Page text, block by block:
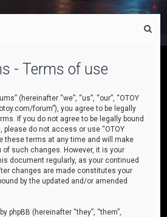
- Terms of use
(hereinafter “we”, “us”, “our”, “OTOY
forum”), you agree to be legally
If you do not agree to be legally bound
please do not access or use “OTOY
these terms at any time and will make
such changes. However, it is your
document regularly, as your continued
changes are made constitutes your
by the updated and/or amended
phpBB (hereinafter “they”, “them”,